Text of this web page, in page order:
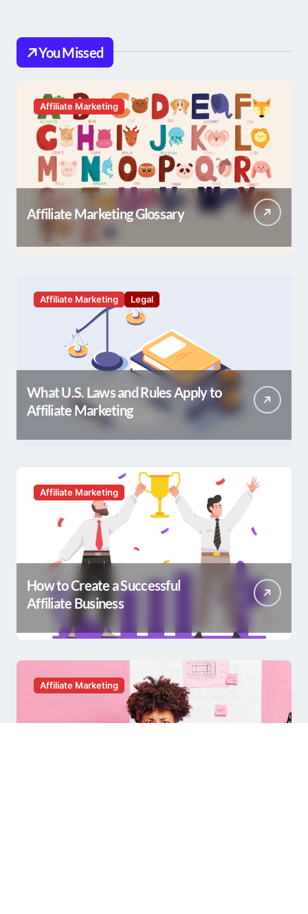
You Missed
Affiliate Marketing
Affiliate Marketing Glossary
Affiliate Marketing Legal
What U.S. Laws and Rules Apply to
Affiliate Marketing
Affiliate Marketing
How to Create a Successful
Affiliate Business
Affiliate Marketing